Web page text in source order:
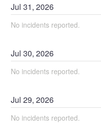
Jul31,2026
No incidents reported.
Jul30,2026
No incidents reported.
Jul29,2026
No incidents reported.